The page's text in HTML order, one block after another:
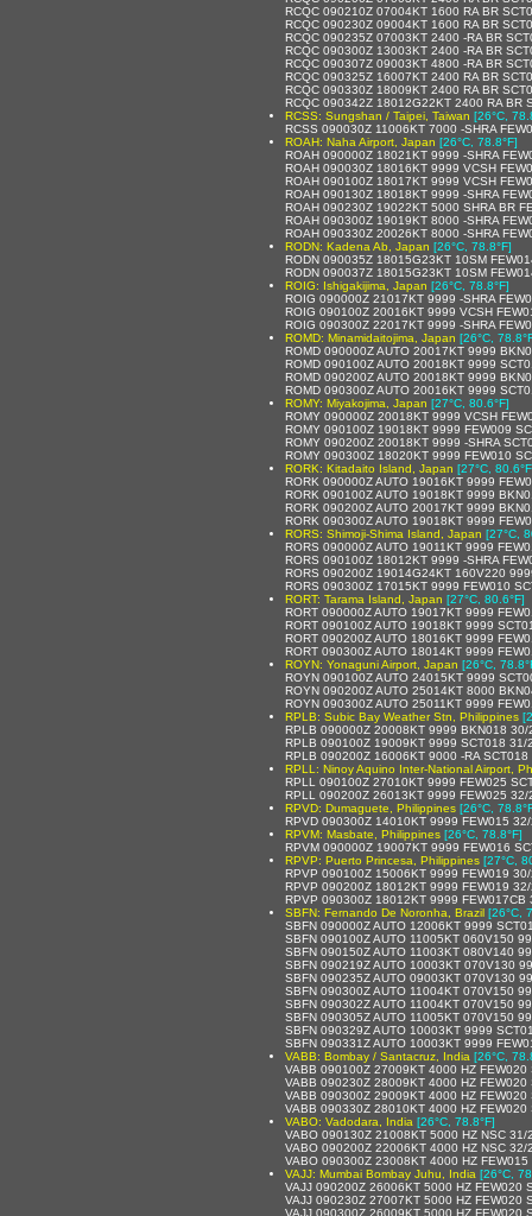
RCQC 090210Z 07004KT 1600 RA BR
RCQC 090230Z 09004KT 1600 RA BR
RCQC 090235Z 07003KT 2400 -RA BR
RCQC 090300Z 13003KT 2400 -RA BR
RCQC 090307Z 09003KT 4800 -RA BR
RCQC 090325Z 16007KT 2400 RA BR
RCQC 090330Z 18009KT 2400 RA BR
RCQC 090342Z 18012G22KT 2400 RA BR
RCSS: Sungshan / Taipei, Taiwan [26°C,
RCSS 090030Z 11006KT 7000 -SHRA
ROAH: Naha Airport, Japan [26°C, 78.8°F]
ROAH 090000Z 18021KT 9999 -SHRA
ROAH 090030Z 18016KT 9999 VCSH
ROAH 090100Z 18017KT 9999 VCSH
ROAH 090130Z 18018KT 9999 -SHRA
ROAH 090230Z 19022KT 5000 SHRA BR
ROAH 090300Z 19019KT 8000 -SHRA
ROAH 090330Z 20026KT 8000 -SHRA
RODN: Kadena Ab, Japan [26°C, 78.8°F]
RODN 090035Z 18015G23KT 10SM
RODN 090037Z 18015G23KT 10SM
ROIG: Ishigakijima, Japan [26°C, 78.8°F]
ROIG 090000Z 21017KT 9999 -SHRA
ROIG 090100Z 20016KT 9999 VCSH
ROIG 090300Z 22017KT 9999 -SHRA
ROMD: Minamidaitojima, Japan [26°C,
ROMD 090000Z AUTO 20017KT 9999
ROMD 090100Z AUTO 20018KT 9999
ROMD 090200Z AUTO 20018KT 9999
ROMD 090300Z AUTO 20016KT 9999
ROMY: Miyakojima, Japan [27°C, 80.6°F]
ROMY 090000Z 20018KT 9999 VCSH
ROMY 090100Z 19018KT 9999 FEW009
ROMY 090200Z 20018KT 9999 -SHRA
ROMY 090300Z 18020KT 9999 FEW010
RORK: Kitadaito Island, Japan [27°C,
RORK 090000Z AUTO 19016KT 9999
RORK 090100Z AUTO 19018KT 9999
RORK 090200Z AUTO 20017KT 9999
RORK 090300Z AUTO 19018KT 9999
RORS: Shimoji-Shima Island, Japan [27°C,
RORS 090000Z AUTO 19011KT 9999
RORS 090100Z 18012KT 9999 -SHRA
RORS 090200Z 19014G24KT 160V220
RORS 090300Z 17015KT 9999 FEW010
RORT: Tarama Island, Japan [27°C, 80.6°F]
RORT 090000Z AUTO 19017KT 9999
RORT 090100Z AUTO 19018KT 9999
RORT 090200Z AUTO 18016KT 9999
RORT 090300Z AUTO 18014KT 9999
ROYN: Yonaguni Airport, Japan [26°C,
ROYN 090100Z AUTO 24015KT 9999
ROYN 090200Z AUTO 25014KT 8000
ROYN 090300Z AUTO 25011KT 9999
RPLB: Subic Bay Weather Stn, Philippines
RPLB 090000Z 20008KT 9999 BKN018 30/
RPLB 090100Z 19009KT 9999 SCT018 31/
RPLB 090200Z 16006KT 9000 -RA
RPLL: Ninoy Aquino Inter-National Airport,
RPLL 090100Z 27010KT 9999 FEW025
RPLL 090200Z 26013KT 9999 FEW025
RPVD: Dumaguete, Philippines [26°C,
RPVD 090300Z 14010KT 9999 FEW015
RPVM: Masbate, Philippines [26°C, 78.8°F]
RPVM 090000Z 19007KT 9999 FEW016
RPVP: Puerto Princesa, Philippines [27°C,
RPVP 090100Z 15006KT 9999 FEW019
RPVP 090200Z 18012KT 9999 FEW019
RPVP 090300Z 18012KT 9999 FEW017CB
SBFN: Fernando De Noronha, Brazil [26°C,
SBFN 090000Z AUTO 12006KT 9999
SBFN 090100Z AUTO 11005KT 060V150
SBFN 090150Z AUTO 11003KT 080V140
SBFN 090219Z AUTO 10003KT 070V130
SBFN 090235Z AUTO 09003KT 070V130
SBFN 090300Z AUTO 11004KT 070V150
SBFN 090302Z AUTO 11004KT 070V150
SBFN 090305Z AUTO 11005KT 070V150
SBFN 090329Z AUTO 10003KT 9999
SBFN 090331Z AUTO 10003KT 9999
VABB: Bombay / Santacruz, India [26°C,
VABB 090100Z 27009KT 4000 HZ
VABB 090230Z 28009KT 4000 HZ
VABB 090300Z 29009KT 4000 HZ
VABB 090330Z 28010KT 4000 HZ
VABO: Vadodara, India [26°C, 78.8°F]
VABO 090130Z 21008KT 5000 HZ NSC 31/
VABO 090200Z 22006KT 4000 HZ NSC 32/
VABO 090300Z 23008KT 4000 HZ
VAJJ: Mumbai Bombay Juhu, India [26°C,
VAJJ 090200Z 26006KT 5000 HZ FEW020
VAJJ 090230Z 27007KT 5000 HZ FEW020
VAJJ 090300Z 26009KT 5000 HZ FEW020